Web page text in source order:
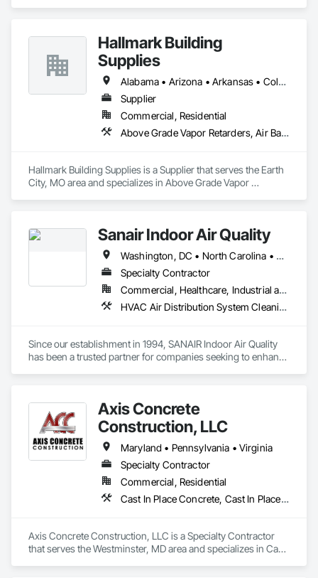
Hallmark Building
Supplies
Alabama • Arizona • Arkansas • Colorado • Georgia • Idaho • Illinois • Indiana • Iowa • Kansas • Kentucky • Louisiana • Michigan • Minnesota • Mississippi • Missouri • Montana • Nebraska • Nevada • New Mexico • North Carolina • North Dakota • Oklahoma • South Carolina • South Dakota • Tennessee • Texas • Utah • Virginia • Wisconsin • Wyoming
Supplier
Commercial, Residential
Above Grade Vapor Retarders, Air Barriers, Fluid Applied Membrane Air Barriers, Metal Fabrications, Weather Barriers
Hallmark Building Supplies is a Supplier that serves the Earth
City, MO area and specializes in Above Grade Vapor
Sanair Indoor Air Quality
Washington, DC • North Carolina • South Carolina • Virginia
Specialty Contractor
Commercial, Healthcare, Industrial and Energy, Infrastructure, Institutional, Residential
HVAC Air Distribution System Cleaning
Since our establishment in 1994, SANAIR Indoor Air Quality
has been a trusted partner for companies seeking to enhance
their unique needs and challenges.
Our dedicated team of experts is committed to providing
comprehensive indoor air quality solutions, ensuring that
businesses operate in healthy, safe, and efficient
environments. We understand the vital role that clean and
equipment.
Axis Concrete
Construction, LLC
Maryland • Pennsylvania • Virginia
Specialty Contractor
Commercial, Residential
Cast In Place Concrete, Cast In Place Concrete Retaining Walls
Axis Concrete Construction, LLC is a Specialty Contractor
that serves the Westminster, MD area and specializes in Cast